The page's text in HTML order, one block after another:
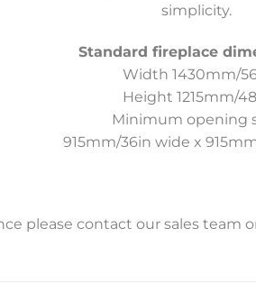
simplicity.
Standard fireplace
Width 1430mm/
Height 1215mm/
Minimum opening
915mm/36in wide x
please contact our sales team